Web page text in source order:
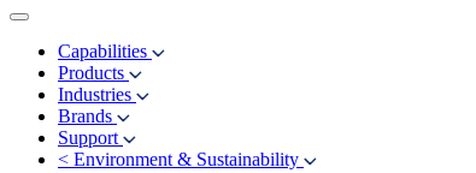
Capabilities
Products
Industries
Brands
Support
< Environment & Sustainability